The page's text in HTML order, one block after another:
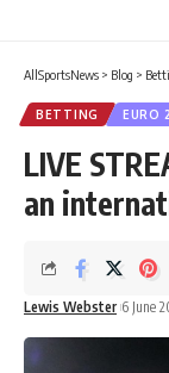
AllSportsNews > Blog >
BETTING EURO
LIVE
an
Lewis Webster 6 June